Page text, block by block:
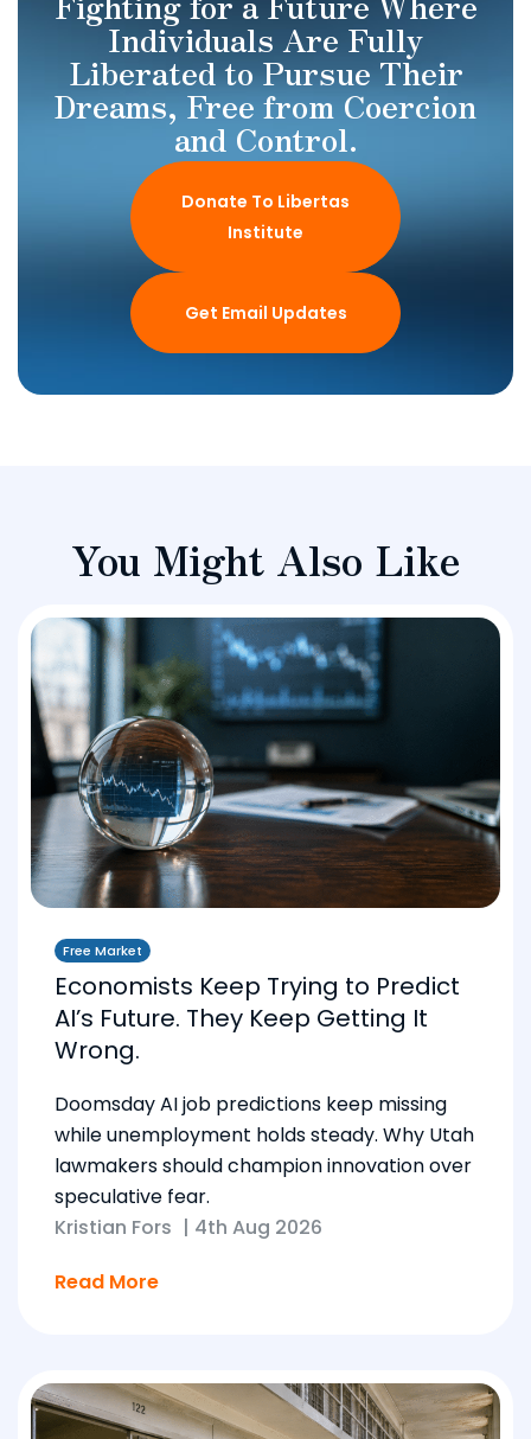
Individuals Are Fully
Liberated to Pursue Their
Dreams, Free from Coercion
and Control.
Donate To Libertas
Institute
Get Email Updates
You Might Also Like
Free Market
Economists Keep Trying to Predict
AI’s Future. They Keep Getting It
Wrong.
Doomsday AI job predictions keep missing
while unemployment holds steady. Why Utah
lawmakers should champion innovation over
speculative fear.
Kristian Fors | 4th Aug 2026
Read More